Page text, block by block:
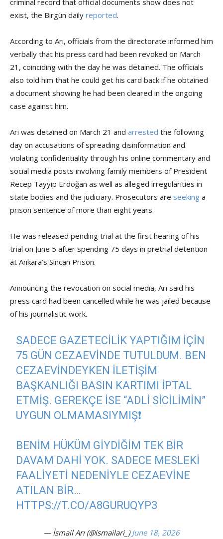
exist, the Birgün daily reported.
According to Arı, officials from the directorate informed him
verbally that his press card had been revoked on March
21, coinciding with the day he was detained. The officials
also told him that he could get his card back if he obtained
a document showing he had been cleared in the ongoing
case against him.
Arı was detained on March 21 and arrested the following
day on accusations of spreading disinformation and
violating confidentiality through his online commentary and
social media posts involving family members of President
Recep Tayyip Erdoğan as well as alleged irregularities in
state bodies and the judiciary. Prosecutors are seeking a
prison sentence of more than eight years.
He was released pending trial at the first hearing of his
trial on June 5 after spending 75 days in pretrial detention
at Ankara’s Sincan Prison.
Announcing the revocation on social media, Arı said his
press card had been cancelled while he was jailed because
of his journalistic work.
SADECE GAZETECILIK YAPTIĞIM IÇIN
75 GÜN CEZAEVINDE TUTULDUM. BEN
CEZAEVINDEYKEN İLETIŞIM
BAŞKANLIĞI BASIN KARTIMI IPTAL
ETMIŞ. GEREKÇE ISE “ADLI SICILIMIN”
UYGUN OLMAMASIYMIŞ❗️
BENIM HÜKÜM GIYDIĞIM TEK BIR
DAVAM DAHI YOK. SADECE MESLEKI
FAALIYETI NEDENIYLE CEZAEVINE
ATILAN BIR…
HTTPS://T.CO/A8GURUQYP3
— İsmail Arı (@ismailari_)June 18, 2026